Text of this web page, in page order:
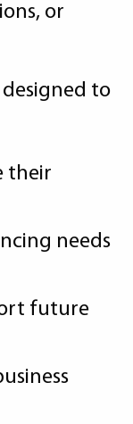
or
to
their
needs
future